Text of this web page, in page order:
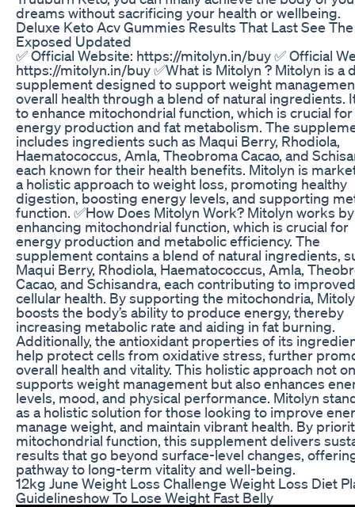
dreams without sacrificing your health or wellbeing.
Deluxe Keto Acv Gummies Results That Last See
Exposed Updated
✅ Official Website: https://mitolyn.in/buy ✅ Official
https://mitolyn.in/buy ✅What is Mitolyn ? Mitolyn is a
supplement designed to support weight
overall health through a blend of natural ingredients.
to enhance mitochondrial function, which is crucial for
energy production and fat metabolism. The
includes ingredients such as Maqui Berry, Rhodiola,
Haematococcus, Amla, Theobroma Cacao, and
each known for their health benefits. Mitolyn is
a holistic approach to weight loss, promoting healthy
digestion, boosting energy levels, and supporting
function. ✅How Does Mitolyn Work? Mitolyn works by
enhancing mitochondrial function, which is crucial for
energy production and metabolic efficiency. The
supplement contains a blend of natural ingredients,
Maqui Berry, Rhodiola, Haematococcus, Amla,
Cacao, and Schisandra, each contributing to improved
cellular health. By supporting the mitochondria,
boosts the body’s ability to produce energy, thereby
increasing metabolic rate and aiding in fat burning.
Additionally, the antioxidant properties of its
help protect cells from oxidative stress, further
overall health and vitality. This holistic approach not
supports weight management but also enhances
levels, mood, and physical performance. Mitolyn
as a holistic solution for those looking to improve
manage weight, and maintain vibrant health. By
mitochondrial function, this supplement delivers
results that go beyond surface-level changes,
pathway to long-term vitality and well-being.
12kg June Weight Loss Challenge Weight Loss Diet
Guidelineshow To Lose Weight Fast Belly